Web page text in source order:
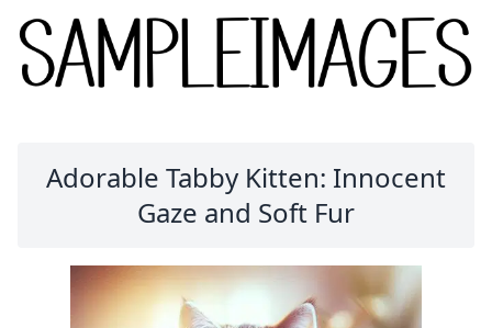
Adorable Tabby Kitten: Innocent
Gaze and Soft Fur